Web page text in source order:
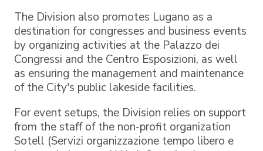
The Division also promotes Lugano as a
destination for congresses and business events
by organizing activities at the Palazzo dei
Congressi and the Centro Esposizioni, as well
as ensuring the management and maintenance
of the City's public lakeside facilities.
For event setups, the Division relies on support
from the staff of the non-profit organization
Sotell (Servizi organizzazione tempo libero e